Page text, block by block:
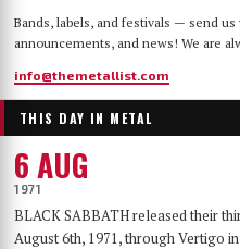
Bands, labels, and festivals — send
announcements, and news! We are
info@themetallist.com
THIS DAY IN METAL
6 AUG
1971
BLACK SABBATH released their
August 6th, 1971, through Vertigo